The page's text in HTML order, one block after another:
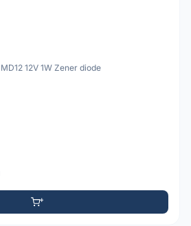
12V 1W Zener diode